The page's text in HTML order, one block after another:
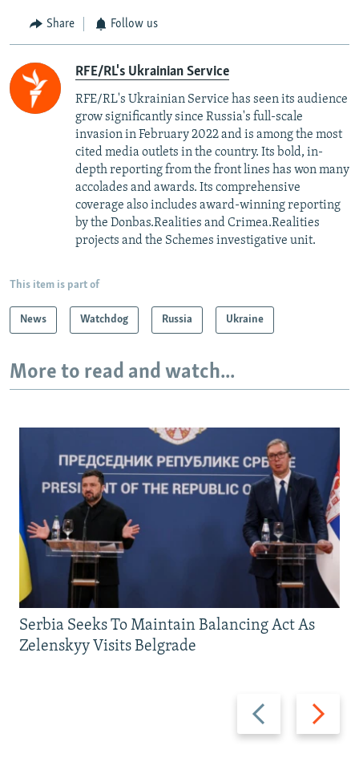
Share Follow us
RFE/RL's Ukrainian Service
RFE/RL's Ukrainian Service has seen its audience
grow significantly since Russia's full-scale
invasion in February 2022 and is among the most
cited media outlets in the country. Its bold, in-
depth reporting from the front lines has won many
accolades and awards. Its comprehensive
coverage also includes award-winning reporting
by the Donbas.Realities and Crimea.Realities
projects and the Schemes investigative unit.
This item is part of
News Watchdog Russia Ukraine
More to read and watch...
Previous
slide
Next
slide
Serbia Seeks To Maintain Balancing Act As
Zelenskyy Visits Belgrade